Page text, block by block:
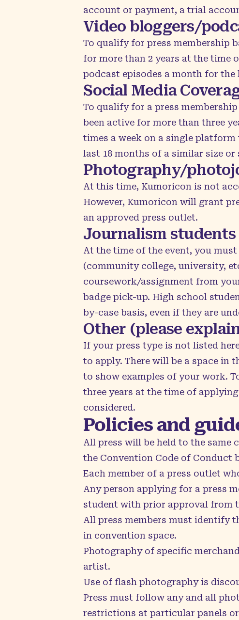
account or payment, a trial
Video bloggers/
To qualify for press membership
for more than 2 years at the time
podcast episodes a month for
Social Media
To qualify for a press
been active for more than three
times a week on a single platform
last 18 months of a similar size
Photography/
At this time, Kumoricon is not
However, Kumoricon will grant
an approved press outlet.
Journalism students
At the time of the event, you
(community college, university,
coursework/assignment from
badge pick-up. High school
by-case basis, even if they are
Other (please
If your press type is not listed
to apply. There will be a space in
to show examples of your work.
three years at the time of
considered.
Policies and
All press will be held to the same
the Convention Code of Conduct
Each member of a press outlet
Any person applying for a press
student with prior approval from
All press members must identify
in convention space.
Photography of specific
artist.
Use of flash photography is
Press must follow any and all
restrictions at particular panels or